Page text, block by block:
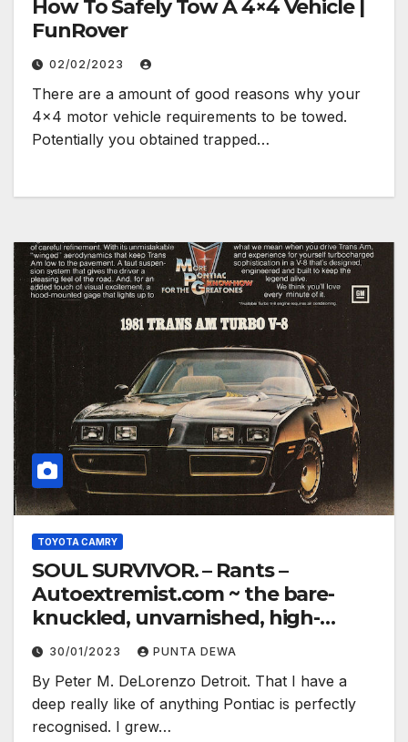
How To Safely Tow A 4×4 Vehicle |
FunRover
02/02/2023
There are a amount of good reasons why your
4×4 motor vehicle requirements to be towed.
Potentially you obtained trapped…
TOYOTA CAMRY
SOUL SURVIVOR. – Rants –
Autoextremist.com ~ the bare-
knuckled, unvarnished, high-
electron truth…
30/01/2023 PUNTA DEWA
By Peter M. DeLorenzo Detroit. That I have a
deep really like of anything Pontiac is perfectly
recognised. I grew…